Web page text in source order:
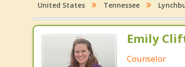
United States Tennessee
Emily
Counselor